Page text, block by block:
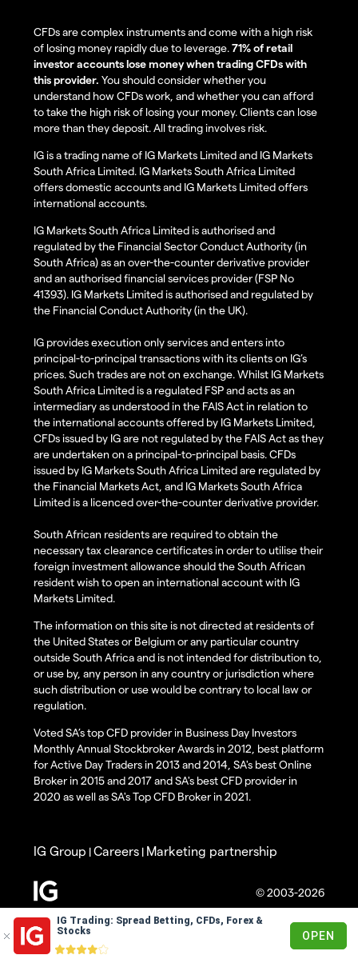
IG Trading: Spread Betting, CFDs, Forex &
Stocks
OPEN
CFDs are complex instruments and come with a high risk
of losing money rapidly due to leverage.71% of retail
investor accounts lose money when trading CFDs with
this provider. You should consider whether you
understand how CFDs work, and whether you can afford
to take the high risk of losing your money. Clients can lose
more than they deposit. All trading involves risk.
IG is a trading name of IG Markets Limited and IG Markets
South Africa Limited. IG Markets South Africa Limited
offers domestic accounts and IG Markets Limited offers
international accounts.
IG Markets South Africa Limited is authorised and
regulated by the Financial Sector Conduct Authority (in
South Africa) as an over-the-counter derivative provider
and an authorised financial services provider (FSP No
41393). IG Markets Limited is authorised and regulated by
the Financial Conduct Authority (in the UK).
IG provides execution only services and enters into
principal-to-principal transactions with its clients on IG’s
prices. Such trades are not on exchange. Whilst IG Markets
South Africa Limited is a regulated FSP and acts as an
intermediary as understood in the FAIS Act in relation to
the international accounts offered by IG Markets Limited,
CFDs issued by IG are not regulated by the FAIS Act as they
are undertaken on a principal-to-principal basis. CFDs
issued by IG Markets South Africa Limited are regulated by
the Financial Markets Act, and IG Markets South Africa
Limited is a licenced over-the-counter derivative provider.
South African residents are required to obtain the
necessary tax clearance certificates in order to utilise their
foreign investment allowance should the South African
resident wish to open an international account with IG
Markets Limited.
The information on this site is not directed at residents of
the United States or Belgium or any particular country
outside South Africa and is not intended for distribution to,
or use by, any person in any country or jurisdiction where
such distribution or use would be contrary to local law or
regulation.
Voted SA’s top CFD provider in Business Day Investors
Monthly Annual Stockbroker Awards in 2012, best platform
for Active Day Traders in 2013 and 2014, SA's best Online
Broker in 2015 and 2017 and SA's best CFD provider in
2020 as well as SA's Top CFD Broker in 2021.
© 2003-2026
IG Group |Careers | Marketing partnership